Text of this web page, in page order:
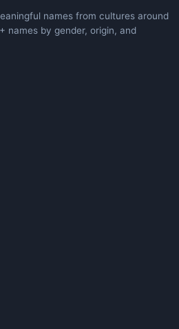
names from cultures around
names by gender, origin, and